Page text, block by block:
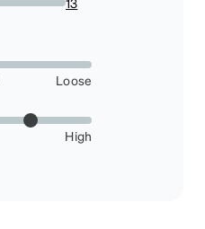
Loose
High